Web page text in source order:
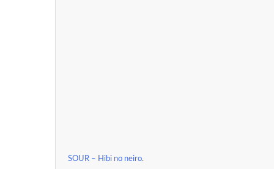
SOUR – Hibi no neiro.